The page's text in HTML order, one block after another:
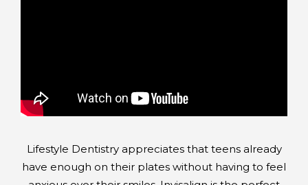
Lifestyle Dentistry appreciates that teens already
have enough on their plates without having to feel